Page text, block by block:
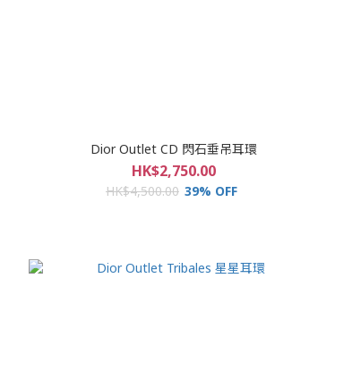
Dior Outlet CD 閃石垂吊耳環
HK$2,750.00
HK$4,500.00 39% OFF